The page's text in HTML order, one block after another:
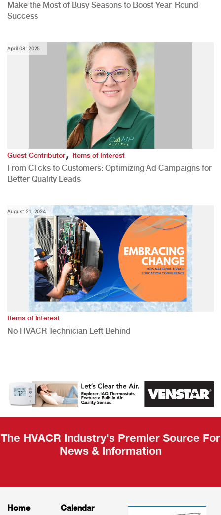
Make the Most of Busy Seasons to Boost Year-Round
Success
April 08, 2025
Guest Contributor,Items of Interest
From Clicks to Customers: Optimizing Ad Campaigns for
Better Quality Leads
August 21, 2024
Items of Interest
No HVACR Technician Left Behind
The HVACR Industry's Premier Source For
News & Information
Home
Calendar